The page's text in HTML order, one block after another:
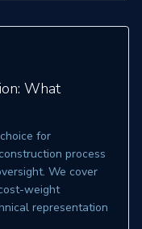
What
for
process
We cover
weight
representation